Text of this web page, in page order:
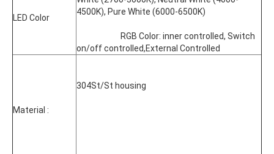
LED Color
4500K), Pure White (6000-6500K)
on/off controlled,External Controlled
Material :
304St/St housing